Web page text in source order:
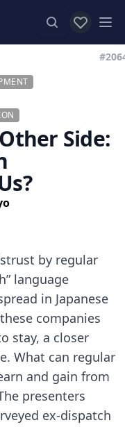
View
Side:
by regular
language
in Japanese
companies
stay, a closer
What can regular
and gain from
presenters
ex-dispatch